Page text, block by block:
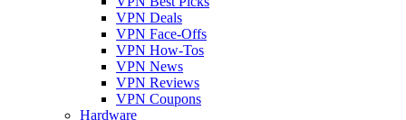
VPN Deals
VPN Face-Offs
VPN How-Tos
VPN News
VPN Reviews
VPN Coupons
Hardware